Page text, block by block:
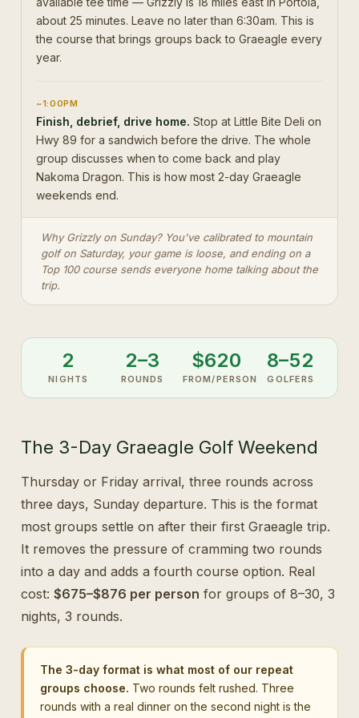
about 25 minutes. Leave no later than 6:30am. This is
the course that brings groups back to Graeagle every
year.
~1:00PM
Finish, debrief, drive home. Stop at Little Bite Deli on
Hwy 89 for a sandwich before the drive. The whole
group discusses when to come back and play
Nakoma Dragon. This is how most 2-day Graeagle
weekends end.
Why Grizzly on Sunday? You've calibrated to mountain
golf on Saturday, your game is loose, and ending on a
Top 100 course sends everyone home talking about the
trip.
2
NIGHTS
2–3
ROUNDS
$620
FROM/PERSON
8–52
GOLFERS
The 3-Day Graeagle Golf Weekend
Thursday or Friday arrival, three rounds across
three days, Sunday departure. This is the format
most groups settle on after their first Graeagle trip.
It removes the pressure of cramming two rounds
into a day and adds a fourth course option. Real
cost: $675–$876 per person for groups of 8–30, 3
nights, 3 rounds.
The 3-day format is what most of our repeat
groups choose. Two rounds felt rushed. Three
rounds with a real dinner on the second night is the